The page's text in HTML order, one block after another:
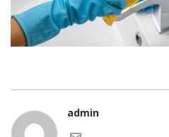
admin